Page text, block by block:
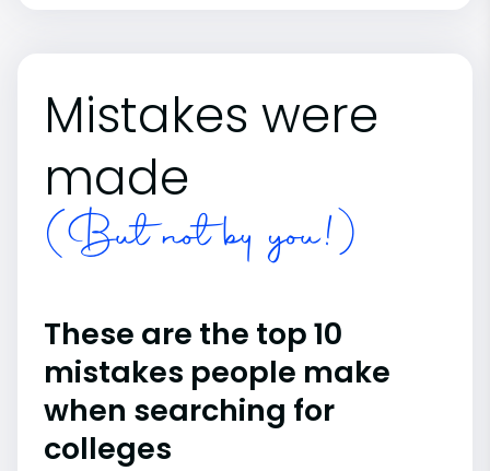
Mistakes were
made
(But not by you!)
These are the top 10
mistakes people make
when searching for
colleges